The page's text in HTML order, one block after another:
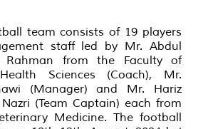
team consists of 19 players
staff led by Mr. Abdul
from the Faculty of
Sciences (Coach), Mr.
(Manager) and Mr. Hariz
(Team Captain) each from
Medicine. The football